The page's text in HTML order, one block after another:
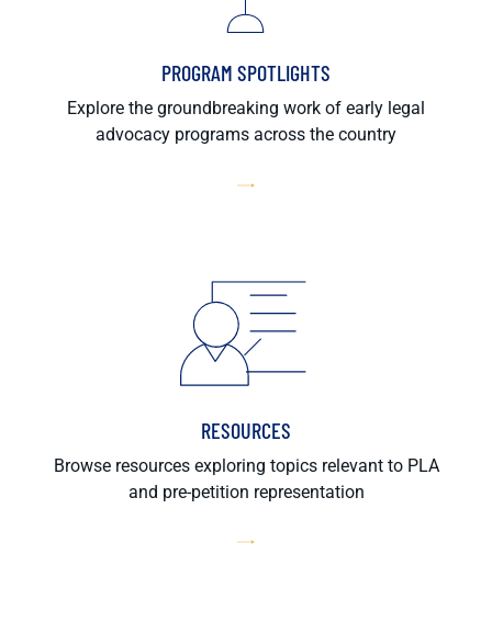
PROGRAM SPOTLIGHTS
Explore the groundbreaking work of early legal
advocacy programs across the country
RESOURCES
Browse resources exploring topics relevant to PLA
and pre-petition representation